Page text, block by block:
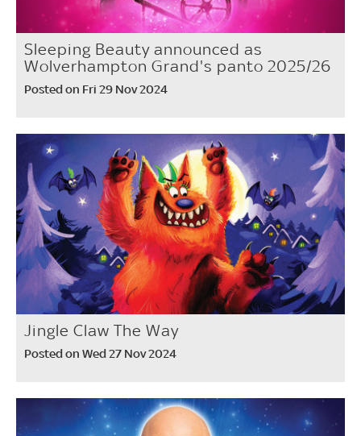
Sleeping Beauty announced as
Wolverhampton Grand's panto 2025/26
Posted on Fri 29 Nov 2024
Jingle Claw The Way
Posted on Wed 27 Nov 2024